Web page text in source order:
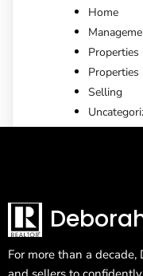
Home
Properties
Properties
Selling
For more than a